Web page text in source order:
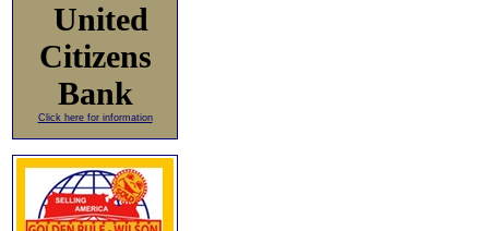
United
Citizens
Bank
Click here for information